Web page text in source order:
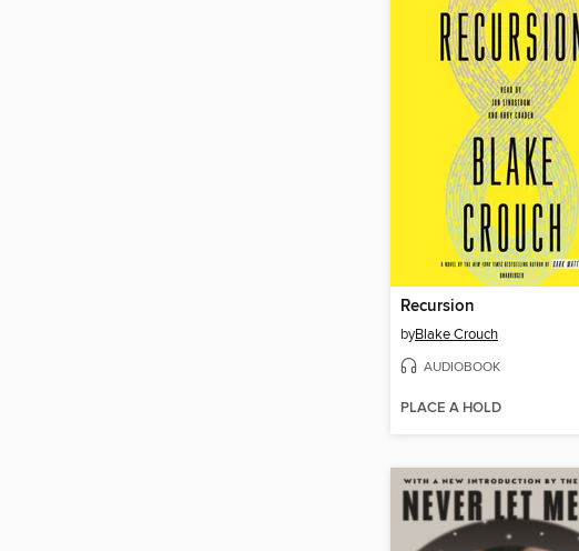
Recursion
byBlake Crouch
AUDIOBOOK
PLACE A HOLD